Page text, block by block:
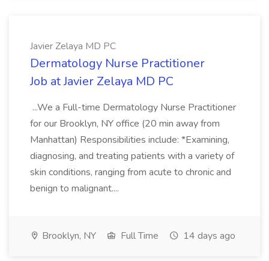
Javier Zelaya MD PC
Dermatology Nurse Practitioner
Job at Javier Zelaya MD PC
...We a Full-time Dermatology Nurse Practitioner
for our Brooklyn, NY office (20 min away from
Manhattan) Responsibilities include: *Examining,
diagnosing, and treating patients with a variety of
skin conditions, ranging from acute to chronic and
benign to malignant....
Brooklyn, NY Full Time 14 days ago